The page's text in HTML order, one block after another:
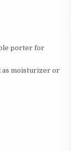
porter for
as moisturizer or